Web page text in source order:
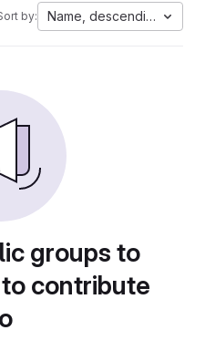
by: Name, descending
groups to
contribute